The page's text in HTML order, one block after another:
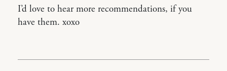
I’d love to hear more recommendations, if you
have them. xoxo